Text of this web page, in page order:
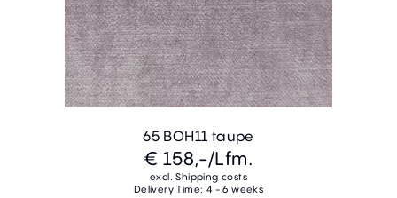
65 BOH11 taupe
€ 158,-/Lfm.
excl. Shipping costs
Delivery Time: 4 - 6 weeks